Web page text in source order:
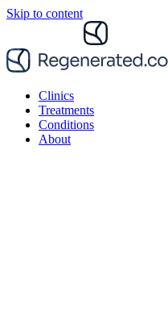
Skip to content
Clinics
Treatments
Conditions
About